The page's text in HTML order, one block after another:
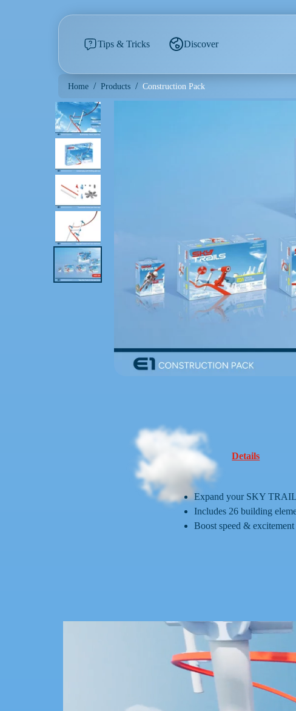
Tips & Tricks Discover
Home / Products / Construction Pack
Details
Expand your SKY
Includes 26 building
Boost speed &